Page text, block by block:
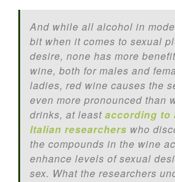
And while all alcohol in
bit when it comes to sexual
desire, none has more
wine, both for males and
ladies, red wine causes the
even more pronounced than
drinks, at least according to
Italian researchers who
the compounds in the wine
enhance levels of sexual
sex. What the researchers